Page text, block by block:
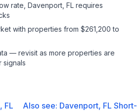
rate, Davenport, FL requires
with properties from $261,200 to
— revisit as more properties are
signals
FL
Also see: Davenport, FL Short-